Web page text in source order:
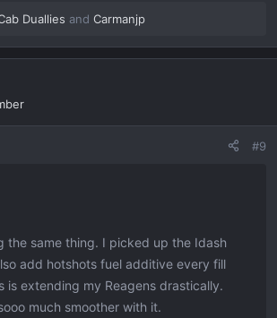
Duallies and Carmanjp
#9
the same thing. I picked up the Idash
add hotshots fuel additive every fill
is extending my Reagens drastically.
much smoother with it.